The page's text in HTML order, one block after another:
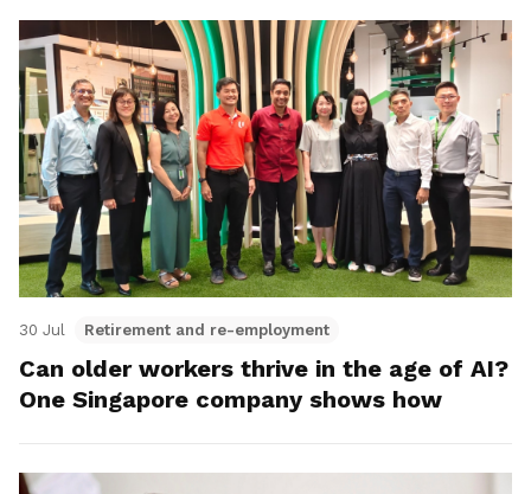
30 Jul Retirement and re-employment
Can older workers thrive in the age of AI?
One Singapore company shows how